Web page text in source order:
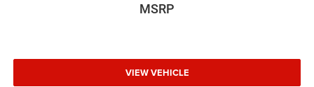
MSRP
VIEW VEHICLE